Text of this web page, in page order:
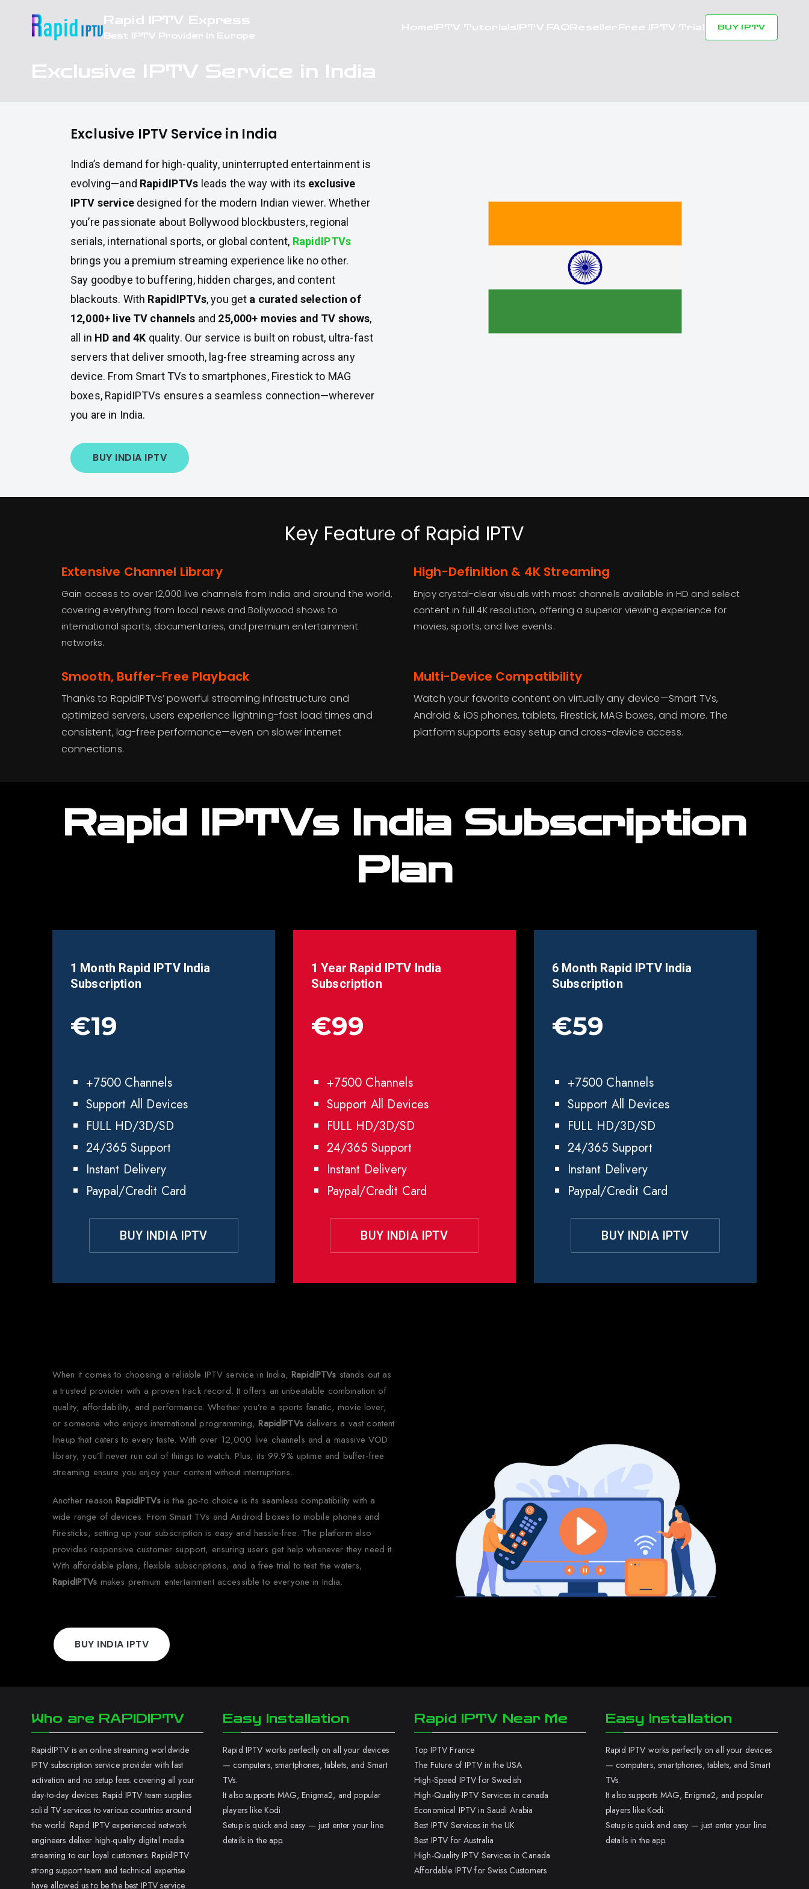
Rapid IPTV Express
Best IPTV Provider in Europe
HomeIPTV TutorialsIPTV FAQResellerFree IPTV Trial BUY IPTV
Exclusive IPTV Service in India
Exclusive IPTV Service in India
India’s demand for high-quality, uninterrupted entertainment is
evolving—and RapidIPTVs leads the way with its exclusive
IPTV servicedesigned for the modern Indian viewer. Whether
you’re passionate about Bollywood blockbusters, regional
serials, international sports, or global content, RapidIPTVs
brings you a premium streaming experience like no other.
Say goodbye to buffering, hidden charges, and content
blackouts. With RapidIPTVs, you get a curated selection of
12,000+ live TV channels and 25,000+ movies and TV shows,
all in HD and 4K quality. Our service is built on robust, ultra-fast
servers that deliver smooth, lag-free streaming across any
device. From Smart TVs to smartphones, Firestick to MAG
boxes, RapidIPTVs ensures a seamless connection—wherever
you are in India.
BUY INDIA IPTV
Key Feature of Rapid IPTV
Extensive Channel Library
Gain access to over 12,000 live channels from India and around the world,
covering everything from local news and Bollywood shows to
international sports, documentaries, and premium entertainment
networks.
High-Definition & 4K Streaming
Enjoy crystal-clear visuals with most channels available in HD and select
content in full 4K resolution, offering a superior viewing experience for
movies, sports, and live events.
Smooth, Buffer-Free Playback
Thanks to RapidIPTVs’ powerful streaming infrastructure and
optimized servers, users experience lightning-fast load times and
consistent, lag-free performance—even on slower internet
connections.
Multi-Device Compatibility
Watch your favorite content on virtually any device—Smart TVs,
Android & iOS phones, tablets, Firestick, MAG boxes, and more. The
platform supports easy setup and cross-device access.
Rapid IPTVs India Subscription
Plan
1 Month Rapid IPTV India
Subscription
€19
+7500 Channels
Support All Devices
FULL HD/3D/SD
24/365 Support
Instant Delivery
Paypal/Credit Card
BUY INDIA IPTV
1 Year Rapid IPTV India
Subscription
€99
+7500 Channels
Support All Devices
FULL HD/3D/SD
24/365 Support
Instant Delivery
Paypal/Credit Card
BUY INDIA IPTV
6 Month Rapid IPTV India
Subscription
€59
+7500 Channels
Support All Devices
FULL HD/3D/SD
24/365 Support
Instant Delivery
Paypal/Credit Card
BUY INDIA IPTV
When it comes to choosing a reliable IPTV service in India, RapidIPTVs stands out as
a trusted provider with a proven track record. It offers an unbeatable combination of
quality, affordability, and performance. Whether you’re a sports fanatic, movie lover,
or someone who enjoys international programming,RapidIPTVsdelivers a vast content
lineup that caters to every taste. With over 12,000 live channels and a massive VOD
library, you’ll never run out of things to watch. Plus, its 99.9% uptime and buffer-free
streaming ensure you enjoy your content without interruptions.
Another reasonRapidIPTVsis the go-to choice is its seamless compatibility with a
wide range of devices. From Smart TVs and Android boxes to mobile phones and
Firesticks, setting up your subscription is easy and hassle-free. The platform also
provides responsive customer support, ensuring users get help whenever they need it.
With affordable plans, flexible subscriptions, and a free trial to test the waters,
RapidIPTVs makes premium entertainment accessible to everyone in India.
BUY INDIA IPTV
Who are RAPIDIPTV
RapidIPTV is an online streaming worldwide
IPTV subscription service provider with fast
activation and no setup fees. covering all your
day-to-day devices. Rapid IPTV team supplies
solid TV services to various countries around
the world. Rapid IPTV experienced network
engineers deliver high-quality digital media
streaming to our loyal customers. RapidIPTV
strong support team and technical expertise
have allowed us to be the best IPTV service
Easy Installation
Rapid IPTV works perfectly on all your devices
— computers, smartphones, tablets, and Smart
TVs.
It also supports MAG, Enigma2, and popular
players like Kodi.
Setup is quick and easy — just enter your line
details in the app.
Rapid IPTV Near Me
Top IPTV France
The Future of IPTV in the USA
High-Speed IPTV for Swedish
High-Quality IPTV Services in canada
Economical IPTV in Saudi Arabia
Best IPTV Services in the UK
Best IPTV for Australia
High-Quality IPTV Services in Canada
Affordable IPTV for Swiss Customers
Easy Installation
Rapid IPTV works perfectly on all your devices
— computers, smartphones, tablets, and Smart
TVs.
It also supports MAG, Enigma2, and popular
players like Kodi.
Setup is quick and easy — just enter your line
details in the app.